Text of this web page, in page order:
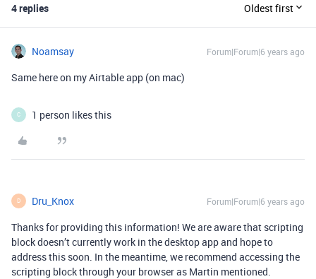
4 replies Oldest first
Noamsay Forum|Forum|6 years ago
Same here on my Airtable app (on mac)
C 1 person likes this
D Dru_Knox Forum|Forum|6 years ago
Thanks for providing this information! We are aware that scripting
block doesn’t currently work in the desktop app and hope to
address this soon. In the meantime, we recommend accessing the
scripting block through your browser as Martin mentioned.